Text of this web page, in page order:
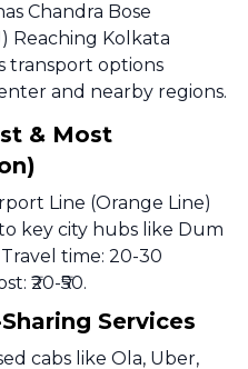
Chandra Bose
Reaching Kolkata
transport options
and nearby regions.
& Most
Line (Orange Line)
key city hubs like Dum
time: 20-30
₹20-₹50.
Services
cabs like Ola, Uber,